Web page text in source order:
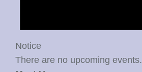
Notice
There are no upcoming events.